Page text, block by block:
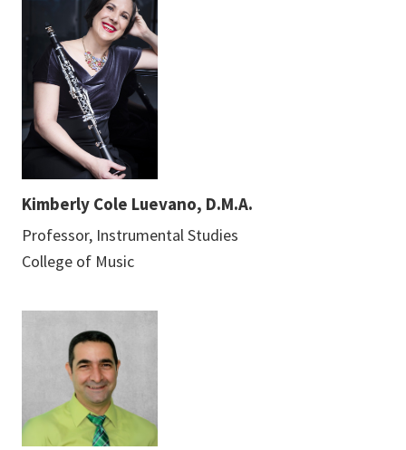
Kimberly Cole Luevano, D.M.A.
Professor, Instrumental Studies
College of Music